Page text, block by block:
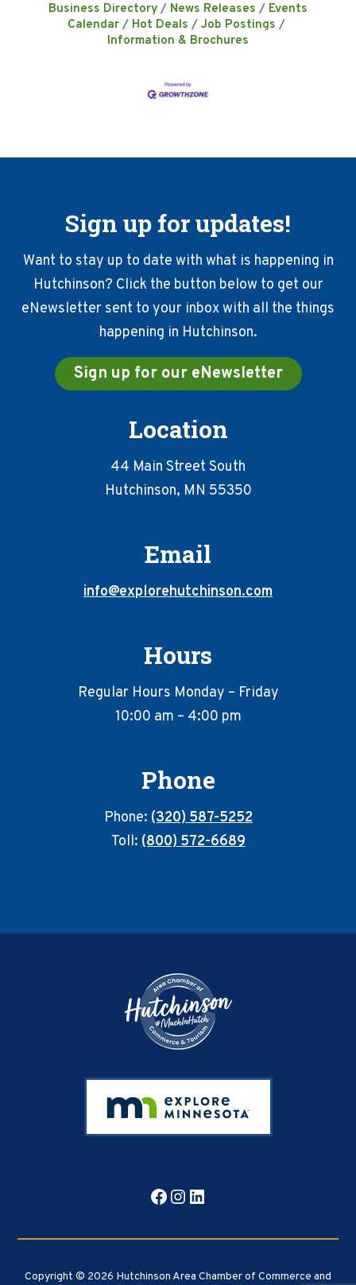
Business Directory News Releases
Events
Calendar
Hot Deals
Job Postings
Information & Brochures
Sign up for updates!
Want to stay up to date with what is happening in
Hutchinson? Click the button below to get our
eNewsletter sent to your inbox with all the things
happening in Hutchinson.
Sign up for our eNewsletter
Location
44 Main Street South
Hutchinson, MN 55350
Email
info@explorehutchinson.com
Hours
Regular Hours Monday – Friday
10:00 am – 4:00 pm
Phone
Phone:(320) 587-5252
Toll:(800) 572-6689
Facebook
Instagram
LinkedIn
Copyright © 2026 Hutchinson Area Chamber of Commerce and